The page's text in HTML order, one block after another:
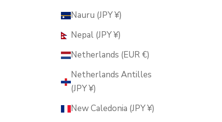
Nauru (JPY ¥)
Nepal (JPY ¥)
Netherlands (EUR €)
Netherlands Antilles
(JPY ¥)
New Caledonia (JPY ¥)